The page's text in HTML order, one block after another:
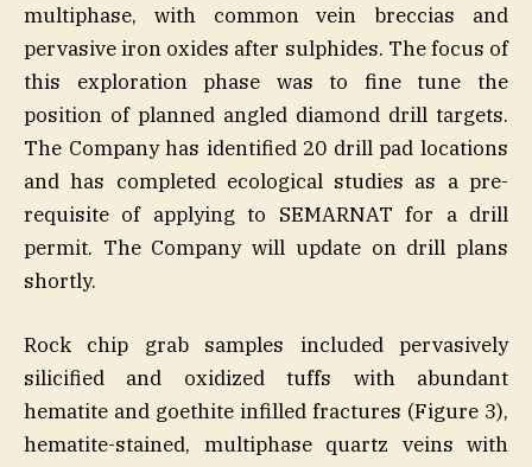
multiphase, with common vein breccias and
pervasive iron oxides after sulphides. The focus of
this exploration phase was to fine tune the
position of planned angled diamond drill targets.
The Company has identified 20 drill pad locations
and has completed ecological studies as a pre-
requisite of applying to SEMARNAT for a drill
permit. The Company will update on drill plans
shortly.
Rock chip grab samples included pervasively
silicified and oxidized tuffs with abundant
hematite and goethite infilled fractures (Figure 3),
hematite-stained, multiphase quartz veins with